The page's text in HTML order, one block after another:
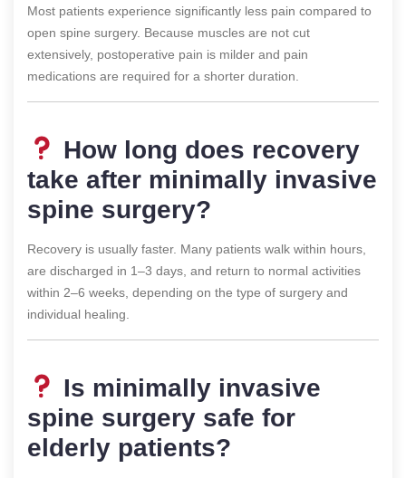
Most patients experience significantly less pain compared to
open spine surgery. Because muscles are not cut
extensively, postoperative pain is milder and pain
medications are required for a shorter duration.
How long does recovery
take after minimally invasive
spine surgery?
Recovery is usually faster. Many patients walk within hours,
are discharged in 1–3 days, and return to normal activities
within 2–6 weeks, depending on the type of surgery and
individual healing.
Is minimally invasive
spine surgery safe for
elderly patients?